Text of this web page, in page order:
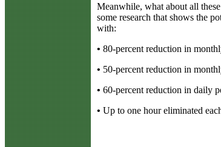
Meanwhile, what about all
some research that shows the
with:
• 80-percent reduction in
• 50-percent reduction in
• 60-percent reduction in daily
• Up to one hour eliminated